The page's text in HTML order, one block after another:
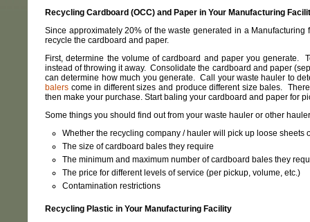
Recycling Cardboard (OCC) and Paper in Your Manufacturing
Since approximately 20% of the waste generated in a
recycle the cardboard and paper.
First, determine the volume of cardboard and paper you generate.
instead of throwing it away. Consolidate the cardboard and paper
can determine how much you generate. Call your waste hauler to
balers come in different sizes and produce different size bales.
then make your purchase. Start baling your cardboard and paper for
Some things you should find out from your waste hauler or other
Whether the recycling company / hauler will pick up loose sheets
The size of cardboard bales they require
The minimum and maximum number of cardboard bales they
The price for different levels of service (per pickup, volume, etc.)
Contamination restrictions
Recycling Plastic in Your Manufacturing Facility